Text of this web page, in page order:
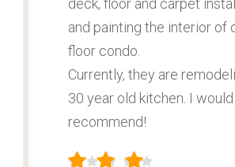
and painting the interior of
floor condo.
Currently, they are
30 year old kitchen. I
recommend!